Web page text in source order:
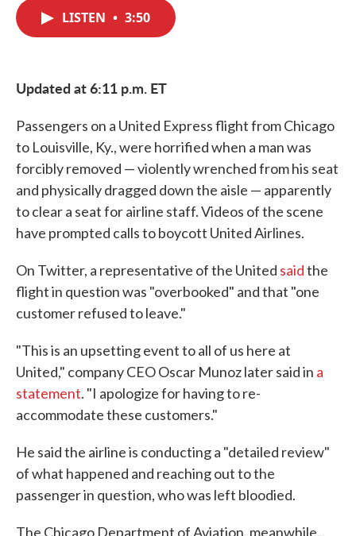
LISTEN • 3:50
Updated at 6:11 p.m. ET
Passengers on a United Express flight from Chicago
to Louisville, Ky., were horrified when a man was
forcibly removed — violently wrenched from his seat
and physically dragged down the aisle — apparently
to clear a seat for airline staff. Videos of the scene
have prompted calls to boycott United Airlines.
On Twitter, a representative of the United saidthe
flight in question was "overbooked" and that "one
customer refused to leave."
"This is an upsetting event to all of us here at
United," company CEO Oscar Munoz later said in a
statement. "I apologize for having to re-
accommodate these customers."
He said the airline is conducting a "detailed review"
of what happened and reaching out to the
passenger in question, who was left bloodied.
The Chicago Department of Aviation, meanwhile,